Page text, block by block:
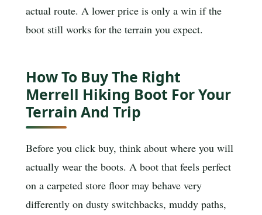
actual route. A lower price is only a win if the
boot still works for the terrain you expect.
How To Buy The Right
Merrell Hiking Boot For Your
Terrain And Trip
Before you click buy, think about where you will
actually wear the boots. A boot that feels perfect
on a carpeted store floor may behave very
differently on dusty switchbacks, muddy paths,